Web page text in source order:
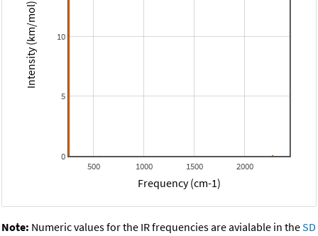
500 1000 1500 2000
0
5
10
Frequency (cm-1)
Intensity (km/mol)
Note: Numeric values for the IR frequencies are avialable in theSD